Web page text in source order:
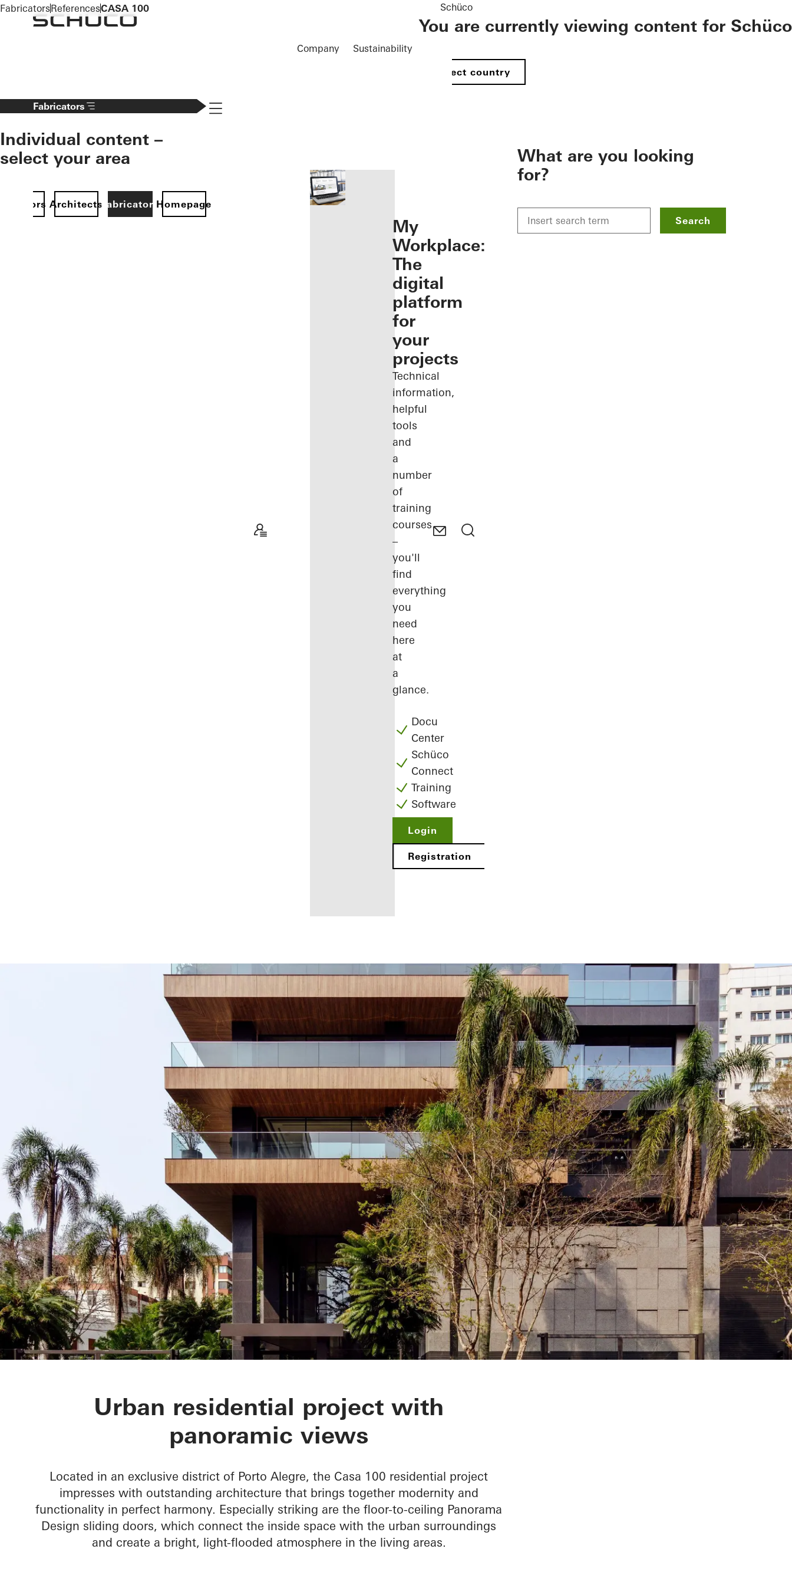
To the main content
Company Sustainability
Schüco
You are currently viewing content for Schüco
Select country
Fabricators
Individual content –
select your area
ArchitectsFabricatorsHomepage
Navigation öffnen
you as a
registered
My
Workplace
My
Workplace:
The
digital
platform
for
your
projects
Technical
information,
helpful
tools
and
a
number
of
training
courses
–
you'll
find
everything
you
need
here
at
a
glance.
Docu
Center
Schüco
Connect
Training
Software
Login
Registration
What are you looking
for?
Search
FabricatorsReferencesCASA 100
CASA 100
Urban residential project with
panoramic views
Located in an exclusive district of Porto Alegre, the Casa 100 residential project
impresses with outstanding architecture that brings together modernity and
functionality in perfect harmony. Especially striking are the floor-to-ceiling Panorama
Design sliding doors, which connect the inside space with the urban surroundings
and create a bright, light-flooded atmosphere in the living areas.